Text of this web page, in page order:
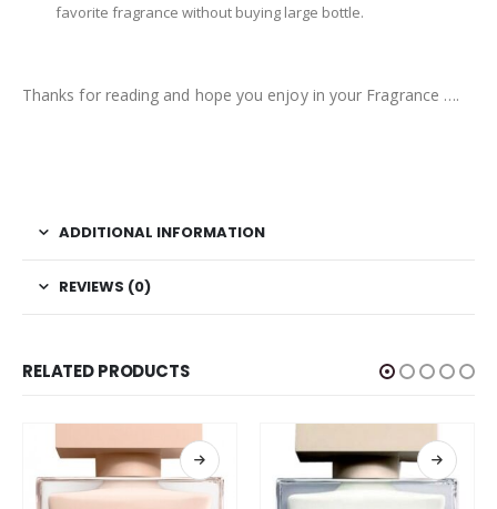
favorite fragrance without buying large bottle.
Thanks for reading and hope you enjoy in your Fragrance ….
ADDITIONAL INFORMATION
REVIEWS (0)
RELATED PRODUCTS